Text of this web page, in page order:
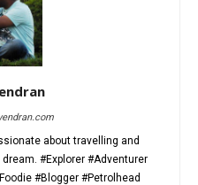
about travelling and
#Explorer #Adventurer
#Blogger #Petrolhead